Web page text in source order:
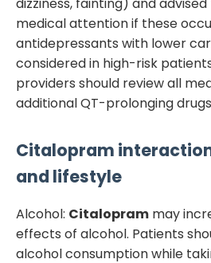
dizziness, fainting) and
medical attention if these
antidepressants with lower
considered in high-risk
providers should review all
additional QT-prolonging
Citalopram
and lifestyle
Alcohol: Citalopram may
effects of alcohol. Patients
alcohol consumption while